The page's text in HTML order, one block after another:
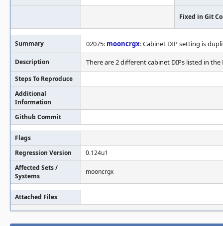
Fixed in Git
Summary 02075: mooncrgx: Cabinet DIP setting is
Description There are 2 different cabinet DIPs listed in
Steps To Reproduce
Additional
Information
Github Commit
Flags
Regression Version
0.124u1
Affected Sets /
Systems
mooncrgx
Attached Files